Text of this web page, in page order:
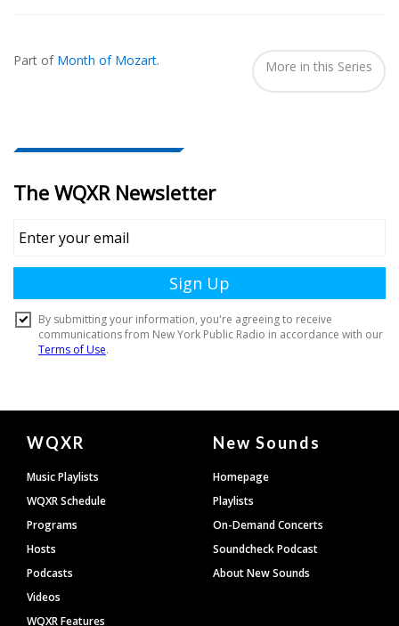
In...
Part of Month of Mozart. More in this Series
Document
Footer
WQXR
Music Playlists
WQXR Schedule
Programs
Hosts
Podcasts
Videos
WQXR Features
New Sounds
Homepage
Playlists
On-Demand Concerts
Soundcheck Podcast
About New Sounds